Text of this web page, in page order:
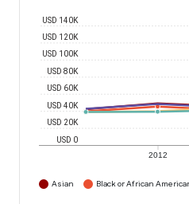
2012
USD 0
USD 20K
USD 40K
USD 60K
USD 80K
USD 100K
USD 120K
USD 140K
Asian Black or African